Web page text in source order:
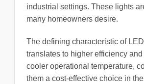
industrial settings. These lights
many homeowners desire.
The defining characteristic of
translates to higher efficiency
cooler operational temperature,
them a cost-effective choice in